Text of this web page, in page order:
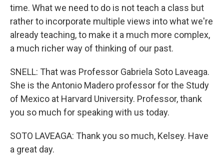
time. What we need to do is not teach a class but
rather to incorporate multiple views into what we're
already teaching, to make it a much more complex,
a much richer way of thinking of our past.
SNELL: That was Professor Gabriela Soto Laveaga.
She is the Antonio Madero professor for the Study
of Mexico at Harvard University. Professor, thank
you so much for speaking with us today.
SOTO LAVEAGA: Thank you so much, Kelsey. Have
a great day.